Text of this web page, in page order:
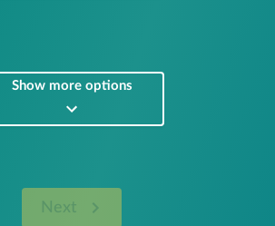
Show more options
Next